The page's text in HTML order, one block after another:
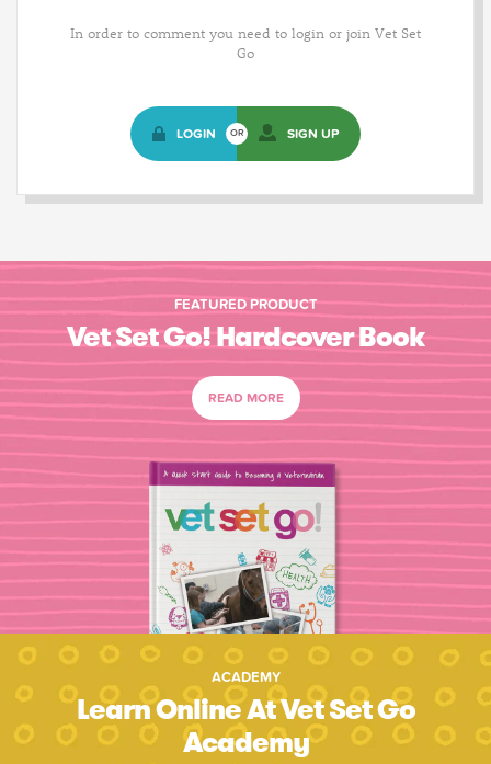
In order to comment you need to login or join Vet Set
Go
LOGIN OR SIGN UP
FEATURED PRODUCT
Vet Set Go! Hardcover Book
READ MORE
ACADEMY
Learn Online At Vet Set Go
Academy